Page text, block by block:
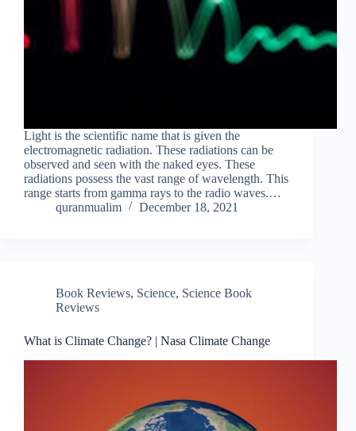
Light is the scientific name that is given the
electromagnetic radiation. These radiations can be
observed and seen with the naked eyes. These
radiations possess the vast range of wavelength. This
range starts from gamma rays to the radio waves.…
quranmualim
December 18, 2021
Book Reviews, Science, Science Book
Reviews
What is Climate Change? | Nasa Climate Change